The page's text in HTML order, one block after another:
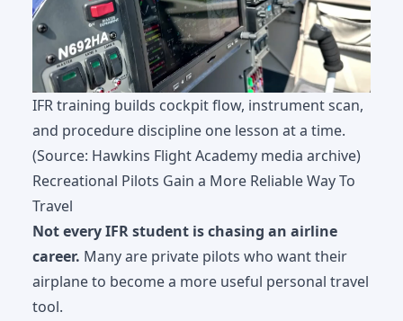
IFR training builds cockpit flow, instrument scan,
and procedure discipline one lesson at a time.
(Source: Hawkins Flight Academy media archive)
Recreational Pilots Gain a More Reliable Way To
Travel
Not every IFR student is chasing an airline
career. Many are private pilots who want their
airplane to become a more useful personal travel
tool.